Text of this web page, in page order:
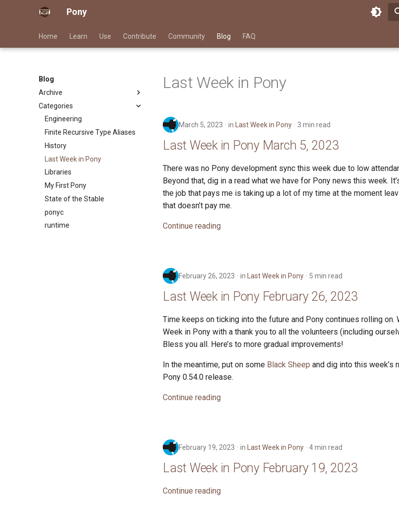
Pony
Home Learn Use Contribute Community Blog FAQ
Blog
Archive
2026
2025
2024
2023
2022
2021
2020
2019
2018
2017
Categories
Engineering
Finite Recursive Type Aliases
History
Last Week in Pony
Libraries
My First Pony
State of the Stable
ponyc
runtime
Last Week in Pony
March 5, 2023 in Last Week in Pony 3 min read
Last Week in Pony March 5, 2023
There was no Pony development sync this week due to low
Beyond that, dig in a read what we have for Pony news this week.
the job that pays me is taking up a lot of my time at the moment
that doesn’t pay me.
Continue reading
February 26, 2023 in Last Week in Pony 5 min read
Last Week in Pony February 26, 2023
Time keeps on ticking into the future and Pony continues rolling on.
Week in Pony with a thank you to all the volunteers (including
Bless you all. Here’s to more gradual improvements!
In the meantime, put on some Black Sheep and dig into this week’s
Pony 0.54.0 release.
Continue reading
February 19, 2023 in Last Week in Pony 4 min read
Last Week in Pony February 19, 2023
Continue reading